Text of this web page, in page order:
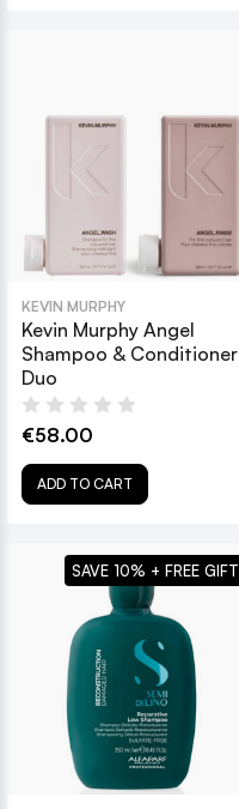
KEVIN MURPHY
Kevin Murphy Angel
Shampoo & Conditioner
Duo
€58.00
ADD TO CART
SAVE 10% + FREE GIFT